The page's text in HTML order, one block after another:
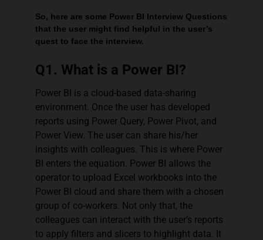
So, here are some Power BI Interview Questions
that the user might find helpful in the user’s
quest to face the interview.
Q1. What is a Power BI?
Power BI is a cloud-based data-sharing
environment. Once the user has developed
reports using Power Query, Power Pivot, and
Power View. The user can share his/her
insights with colleagues. This is where Power
BI enters the equation. Power BI allows the
operator to upload Excel workbooks into the
Power BI cloud and share them with a chosen
group of co-workers. Not only that, the
colleagues can interact with the user’s reports
to apply filters and slicers to highlight data. It